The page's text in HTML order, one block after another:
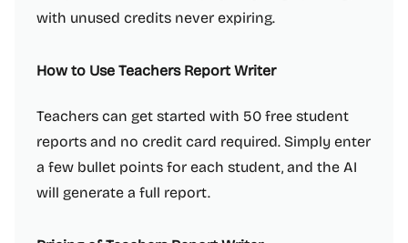
with unused credits never expiring.
How to Use Teachers Report Writer
Teachers can get started with 50 free student
reports and no credit card required. Simply enter
a few bullet points for each student, and the AI
will generate a full report.